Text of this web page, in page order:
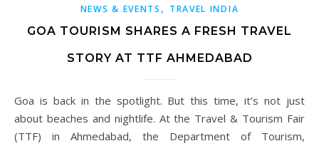
NEWS & EVENTS , TRAVEL INDIA
GOA TOURISM SHARES A FRESH TRAVEL
STORY AT TTF AHMEDABAD
Goa is back in the spotlight. But this time, it’s not just
about beaches and nightlife. At the Travel & Tourism Fair
(TTF) in Ahmedabad, the Department of Tourism,